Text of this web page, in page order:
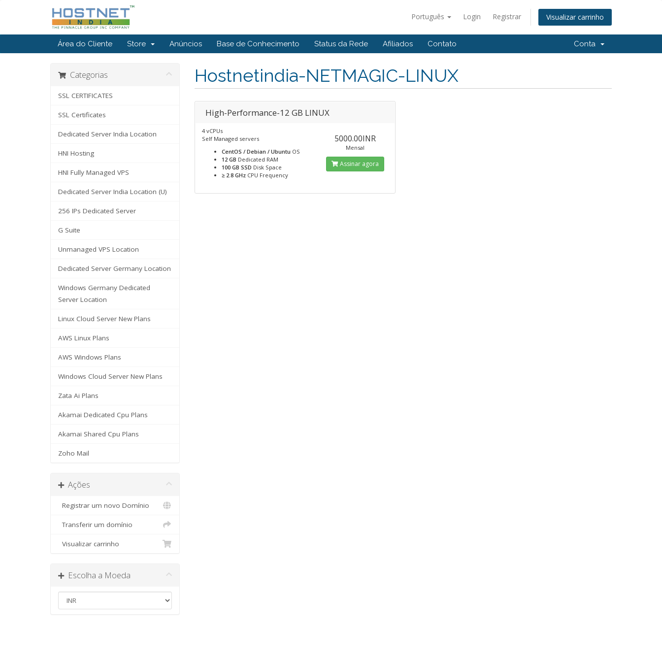
Português Login Registrar Visualizar carrinho
Área do Cliente Store Anúncios Base de Conhecimento Status da Rede Afiliados Contato Conta
Hostnetindia-NETMAGIC-LINUX
Categorias
SSL CERTIFICATES
SSL Certificates
Dedicated Server India Location
HNI Hosting
HNI Fully Managed VPS
Dedicated Server India Location (U)
256 IPs Dedicated Server
G Suite
Unmanaged VPS Location
Dedicated Server Germany Location
Windows Germany Dedicated
Server Location
Linux Cloud Server New Plans
AWS Linux Plans
AWS Windows Plans
Windows Cloud Server New Plans
Zata Ai Plans
Akamai Dedicated Cpu Plans
Akamai Shared Cpu Plans
Zoho Mail
Ações
Registrar um novo Domínio
Transferir um domínio
Visualizar carrinho
Escolha a Moeda
High-Performance-12 GB LINUX
4 vCPUs
Self Managed servers
CentOS / Debian / Ubuntu OS
12 GB Dedicated RAM
100 GB SSD Disk Space
≥ 2.8 GHzCPU Frequency
5000.00INR
Mensal
Assinar agora